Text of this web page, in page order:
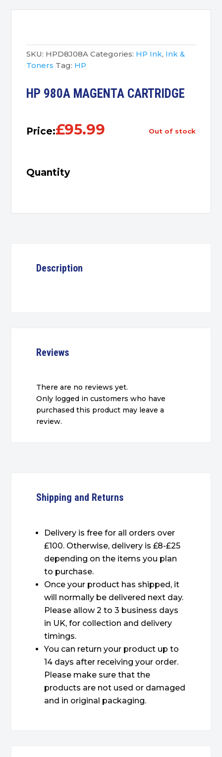
SKU: HPD8J08A Categories: HP Ink, Ink &
Toners Tag: HP
HP 980A MAGENTA CARTRIDGE
Price:£95.99 out of stock
Quantity
Description
Reviews
There are no reviews yet.
Only logged in customers who have
purchased this product may leave a
review.
Shipping and Returns
Delivery is free for all orders over
£100. Otherwise, delivery is £8-£25
depending on the items you plan
to purchase.
Once your product has shipped, it
will normally be delivered next day.
Please allow 2 to 3 business days
in UK, for collection and delivery
timings.
You can return your product up to
14 days after receiving your order.
Please make sure that the
products are not used or damaged
and in original packaging.